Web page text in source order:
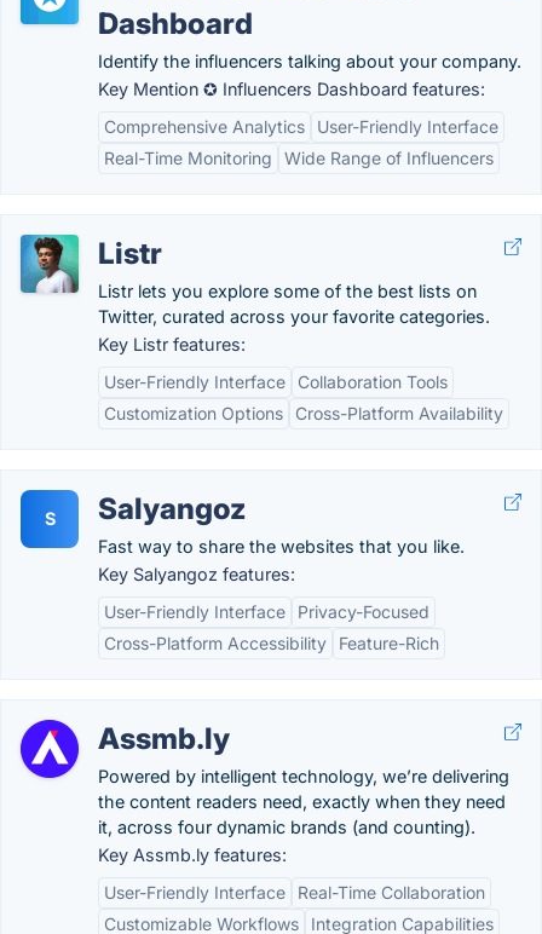
Dashboard
Identify the influencers talking about your company.
Key Mention ✪ Influencers Dashboard features:
Comprehensive Analytics
User-Friendly Interface
Real-Time Monitoring
Wide Range of Influencers
Listr
Listr lets you explore some of the best lists on
Twitter, curated across your favorite categories.
Key Listr features:
User-Friendly Interface
Collaboration Tools
Customization Options
Cross-Platform Availability
S Salyangoz
Fast way to share the websites that you like.
Key Salyangoz features:
User-Friendly Interface
Privacy-Focused
Cross-Platform Accessibility
Feature-Rich
Assmb.ly
Powered by intelligent technology, we’re delivering
the content readers need, exactly when they need
it, across four dynamic brands (and counting).
Key Assmb.ly features:
User-Friendly Interface
Real-Time Collaboration
Customizable Workflows
Integration Capabilities